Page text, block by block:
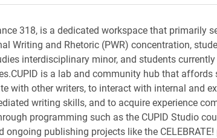
318, is a dedicated workspace that primarily
Writing and Rhetoric (PWR) concentration,
interdisciplinary minor, and students currently
is a lab and community hub that affords
with other writers, to interact with internal and
writing skills, and to acquire experience
programming such as the CUPID Studio
ongoing publishing projects like the